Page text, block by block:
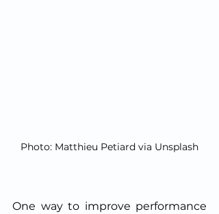
Photo: Matthieu Petiard via Unsplash
One way to improve performance